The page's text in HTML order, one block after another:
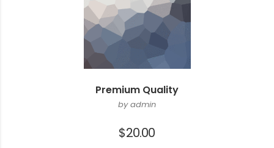
Premium Quality
by admin
$20.00